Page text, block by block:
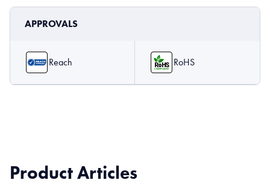
APPROVALS
Reach RoHS
Product Articles